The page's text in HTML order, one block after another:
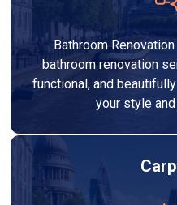
Bathroom
bathroom renovation
functional, and
your style